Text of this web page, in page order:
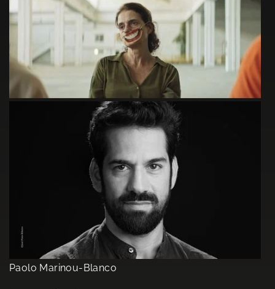
Paolo Marinou-Blanco